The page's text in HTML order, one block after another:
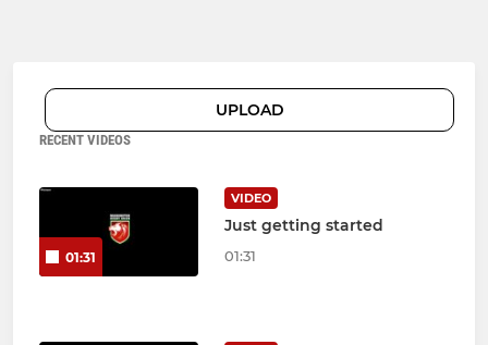
UPLOAD
RECENT VIDEOS
01:31
VIDEO
Just getting started
01:31